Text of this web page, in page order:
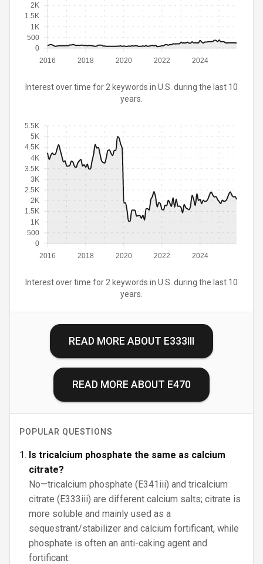
2016 2018 2020 2022 2024
0
500
1K
1.5K
2K
Interest over time for 2 keywords in U.S. during the last 10
years.
2016 2018 2020 2022 2024
0
500
1K
1.5K
2K
2.5K
3K
3.5K
4K
4.5K
5K
5.5K
Interest over time for 2 keywords in U.S. during the last 10
years.
READ MORE ABOUT E333III
READ MORE ABOUT E470
POPULAR QUESTIONS
Is tricalcium phosphate the same as calcium
citrate?
No—tricalcium phosphate (E341iii) and tricalcium
citrate (E333iii) are different calcium salts; citrate is
more soluble and mainly used as a
sequestrant/stabilizer and calcium fortificant, while
phosphate is often an anti-caking agent and
fortificant.